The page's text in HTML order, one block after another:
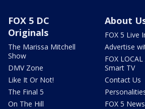
FOX 5 DC
Originals
The Marissa Mitchell
Show
DMV Zone
Like It Or Not!
The Final 5
On The Hill
About
FOX 5 Live
Advertise
FOX
Smart TV
Contact Us
FOX 5